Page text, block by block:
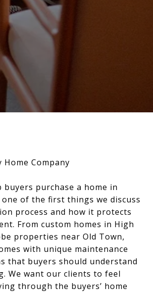
Home Company
buyers purchase a home in
of the first things we discuss
process and how it protects
From custom homes in High
properties near Old Town,
with unique maintenance
that buyers should understand
We want our clients to feel
through the buyers’ home